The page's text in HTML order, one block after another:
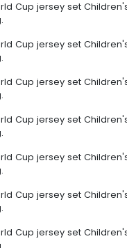
Cup jersey set
Cup jersey set
Cup jersey set
Cup jersey set
Cup jersey set
Cup jersey set
Cup jersey set